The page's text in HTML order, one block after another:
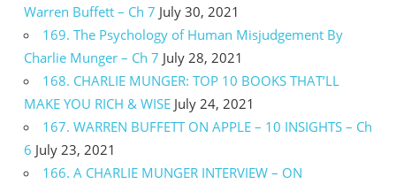
Warren Buffett – Ch 7 July 30, 2021
169. The Psychology of Human Misjudgement By
Charlie Munger – Ch 7 July 28, 2021
168. CHARLIE MUNGER: TOP 10 BOOKS THAT’LL
MAKE YOU RICH & WISE July 24, 2021
167. WARREN BUFFETT ON APPLE – 10 INSIGHTS – Ch
6 July 23, 2021
166. A CHARLIE MUNGER INTERVIEW – ON